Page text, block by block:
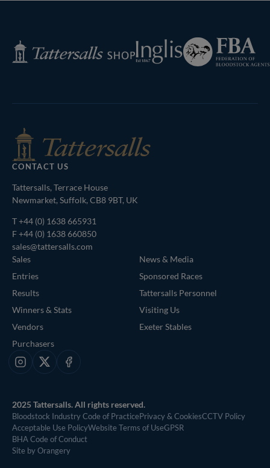
Tattersalls
Shop
Inglis
Federation
of
Bloodstock
CONTACT US
Tattersalls, Terrace House
Newmarket, Suffolk, CB8 9BT, UK
T+44 (0) 1638 665931
F +44 (0) 1638 660850
sales@tattersalls.com
Sales
Entries
Results
Winners & Stats
Vendors
Purchasers
News & Media
Sponsored Races
Tattersalls Personnel
Visiting Us
Exeter Stables
Instagram
X Facebook
2025 Tattersalls. All rights reserved.
Bloodstock Industry Code of PracticePrivacy & CookiesCCTV Policy
Acceptable Use PolicyWebsite Terms of UseGPSR
BHA Code of Conduct
Site by Orangery